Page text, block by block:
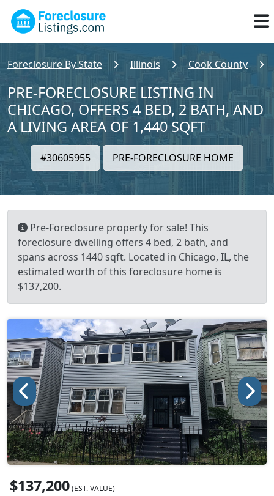
Foreclosure By State Illinois Cook County
PRE-FORECLOSURE LISTING IN
CHICAGO, OFFERS 4 BED, 2 BATH, AND
A LIVING AREA OF 1,440 SQFT
#30605955 PRE-FORECLOSURE HOME
Pre-Foreclosure property for sale! This
foreclosure dwelling offers 4 bed, 2 bath, and
spans across 1440 sqft. Located in Chicago, IL, the
estimated worth of this foreclosure home is
$137,200.
$137,200(EST. VALUE)